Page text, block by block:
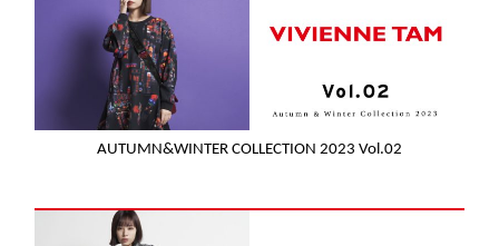
AUTUMN&WINTER COLLECTION 2023 Vol.02